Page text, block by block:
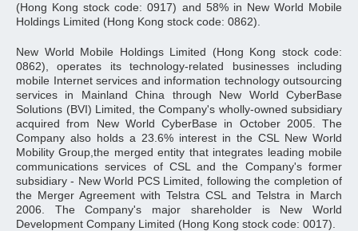
(Hong Kong stock code: 0917) and 58% in New World Mobile
Holdings Limited (Hong Kong stock code: 0862).
New World Mobile Holdings Limited (Hong Kong stock code:
0862), operates its technology-related businesses including
mobile Internet services and information technology outsourcing
services in Mainland China through New World CyberBase
Solutions (BVI) Limited, the Company's wholly-owned subsidiary
acquired from New World CyberBase in October 2005. The
Company also holds a 23.6% interest in the CSL New World
Mobility Group,the merged entity that integrates leading mobile
communications services of CSL and the Company's former
subsidiary - New World PCS Limited, following the completion of
the Merger Agreement with Telstra CSL and Telstra in March
2006. The Company's major shareholder is New World
Development Company Limited (Hong Kong stock code: 0017).